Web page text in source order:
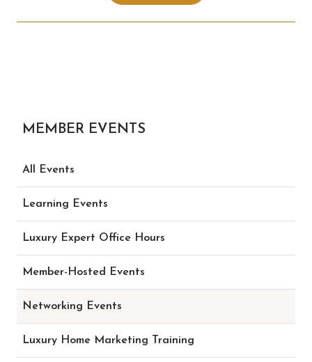
MEMBER EVENTS
All Events
Learning Events
Luxury Expert Office Hours
Member-Hosted Events
Networking Events
Luxury Home Marketing Training